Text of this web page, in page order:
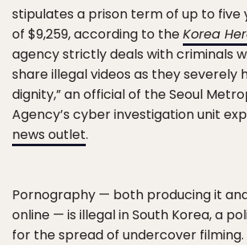
stipulates a prison term of up to five
of $9,259, according to theKorea
agency strictly deals with criminals
share illegal videos as they severely
dignity,” an official of the Seoul
Agency’s cyber investigation unit
news outlet.
Pornography — both producing it
online — is illegal in South Korea, a
for the spread of undercover filming.